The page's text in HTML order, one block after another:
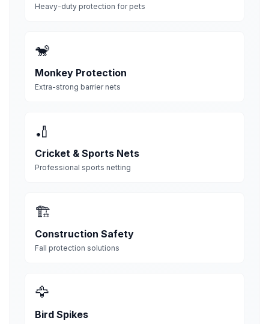
Heavy-duty protection for pets
🐒
Monkey Protection
Extra-strong barrier nets
🏏
Cricket & Sports Nets
Professional sports netting
🏗️
Construction Safety
Fall protection solutions
🦅
Bird Spikes